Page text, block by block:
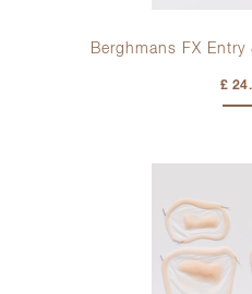
Berghmans FX
£